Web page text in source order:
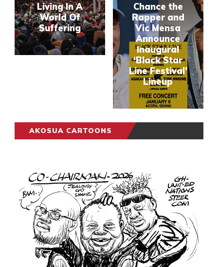
Living In A
World Of
Suffering
Chance the
Rapper and
Vic Mensa
Announce
Inaugural
‘Black Star
Line Festival’
Lineup
AKOSUA CARTOONS